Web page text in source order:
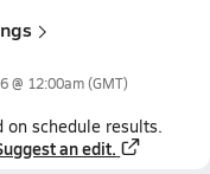
@ 12:00am(GMT)
on schedule results.
an edit.